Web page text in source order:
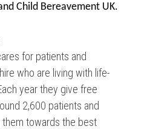
Child Bereavement UK.
for patients and
who are living with life-
year they give free
2,600 patients and
towards the best